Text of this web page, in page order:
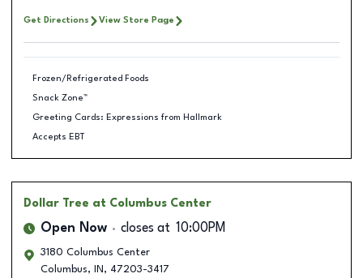
Get Directions View Store Page
Frozen/Refrigerated Foods
Snack Zone™
Greeting Cards: Expressions from Hallmark
Accepts EBT
Dollar Tree at Columbus Center
Open Now closes at 10:00PM
3180 Columbus Center
Columbus, IN , 47203-3417